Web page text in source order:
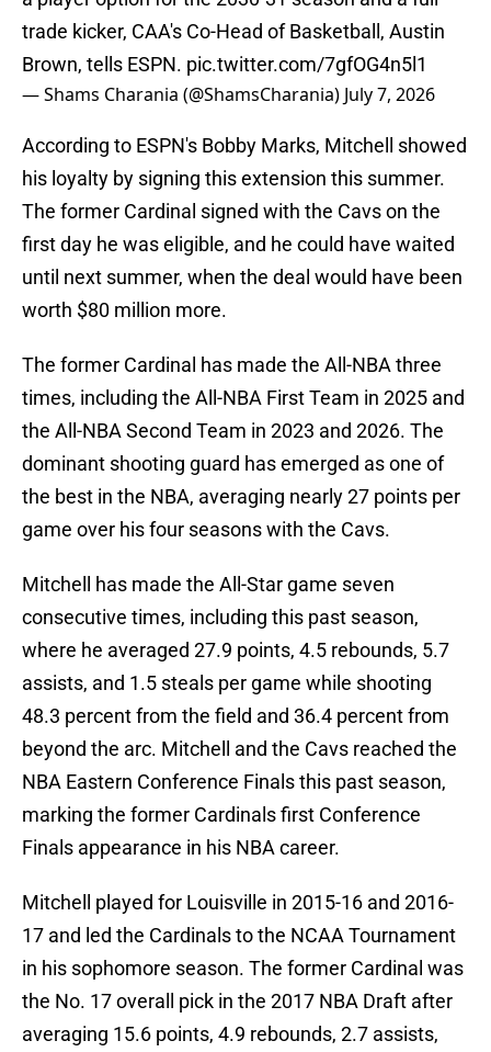
trade kicker, CAA's Co-Head of Basketball, Austin
Brown, tells ESPN. pic.twitter.com/7gfOG4n5l1
— Shams Charania (@ShamsCharania) July 7, 2026
According to ESPN's Bobby Marks, Mitchell showed
his loyalty by signing this extension this summer.
The former Cardinal signed with the Cavs on the
first day he was eligible, and he could have waited
until next summer, when the deal would have been
worth $80 million more.
The former Cardinal has made the All-NBA three
times, including the All-NBA First Team in 2025 and
the All-NBA Second Team in 2023 and 2026. The
dominant shooting guard has emerged as one of
the best in the NBA, averaging nearly 27 points per
game over his four seasons with the Cavs.
Mitchell has made the All-Star game seven
consecutive times, including this past season,
where he averaged 27.9 points, 4.5 rebounds, 5.7
assists, and 1.5 steals per game while shooting
48.3 percent from the field and 36.4 percent from
beyond the arc. Mitchell and the Cavs reached the
NBA Eastern Conference Finals this past season,
marking the former Cardinals first Conference
Finals appearance in his NBA career.
Mitchell played for Louisville in 2015-16 and 2016-
17 and led the Cardinals to the NCAA Tournament
in his sophomore season. The former Cardinal was
the No. 17 overall pick in the 2017 NBA Draft after
averaging 15.6 points, 4.9 rebounds, 2.7 assists,